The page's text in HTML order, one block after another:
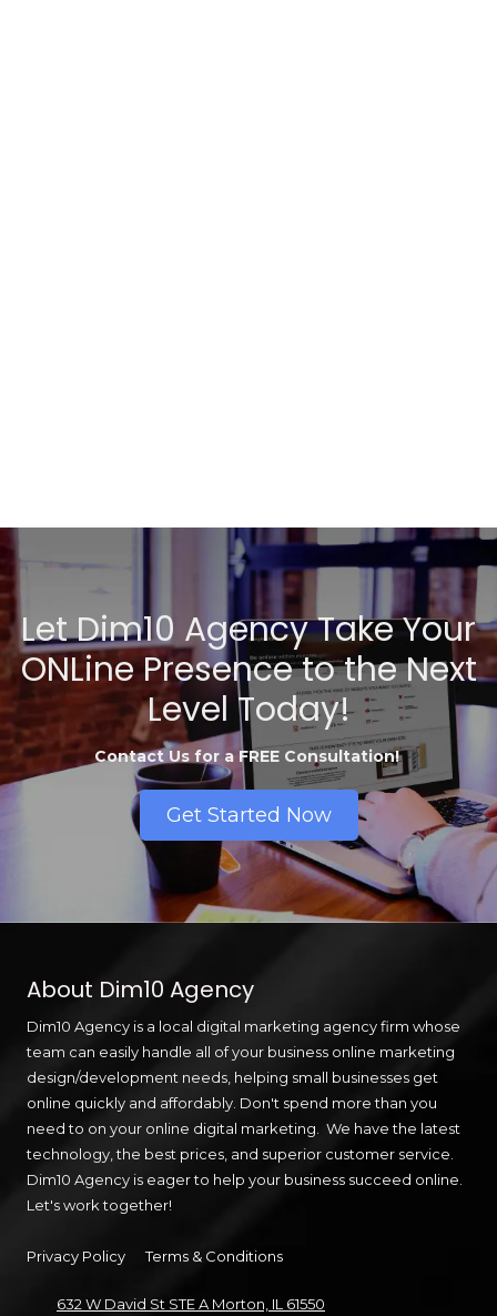
Let Dim10 Agency Take Your
ONLine Presence to the Next
Level Today!
Contact Us for a FREE Consultation!
Get Started Now
About Dim10 Agency
Dim10 Agency is a local digital marketing agency firm whose
team can easily handle all of your business online marketing
design/development needs, helping small businesses get
online quickly and affordably. Don't spend more than you
need to on your online digital marketing. We have the latest
technology, the best prices, and superior customer service.
Dim10 Agency is eager to help your business succeed online.
Let's work together!
Privacy Policy Terms & Conditions
632 W David St STE A Morton, IL 61550